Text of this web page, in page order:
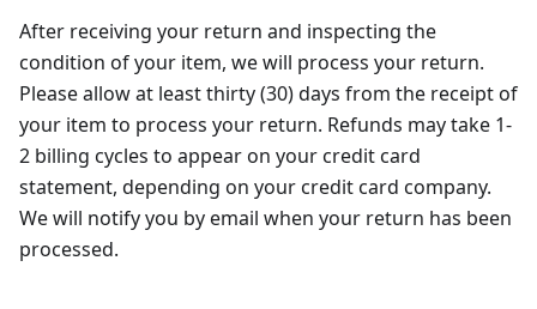
After receiving your return and inspecting the
condition of your item, we will process your return.
Please allow at least thirty (30) days from the receipt of
your item to process your return. Refunds may take 1-
2 billing cycles to appear on your credit card
statement, depending on your credit card company.
We will notify you by email when your return has been
processed.